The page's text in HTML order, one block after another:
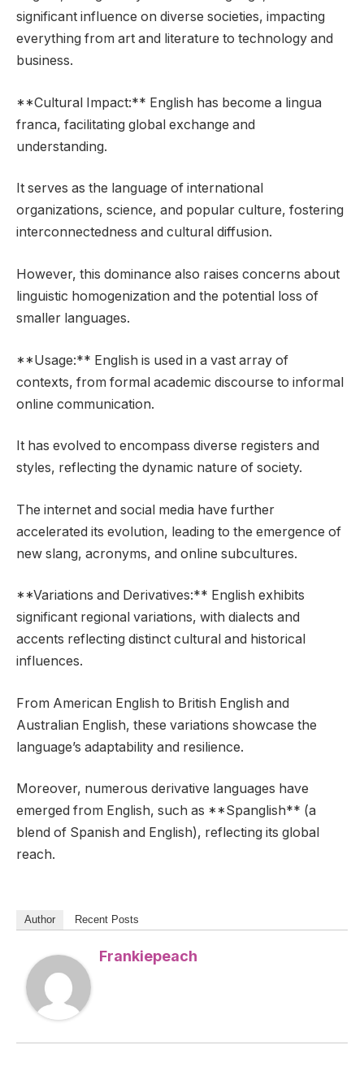
significant influence on diverse societies, impacting
everything from art and literature to technology and
business.
**Cultural Impact:** English has become a lingua
franca, facilitating global exchange and
understanding.
It serves as the language of international
organizations, science, and popular culture, fostering
interconnectedness and cultural diffusion.
However, this dominance also raises concerns about
linguistic homogenization and the potential loss of
smaller languages.
**Usage:** English is used in a vast array of
contexts, from formal academic discourse to informal
online communication.
It has evolved to encompass diverse registers and
styles, reflecting the dynamic nature of society.
The internet and social media have further
accelerated its evolution, leading to the emergence of
new slang, acronyms, and online subcultures.
**Variations and Derivatives:** English exhibits
significant regional variations, with dialects and
accents reflecting distinct cultural and historical
influences.
From American English to British English and
Australian English, these variations showcase the
language’s adaptability and resilience.
Moreover, numerous derivative languages have
emerged from English, such as **Spanglish** (a
blend of Spanish and English), reflecting its global
reach.
Author Recent Posts
Frankiepeach